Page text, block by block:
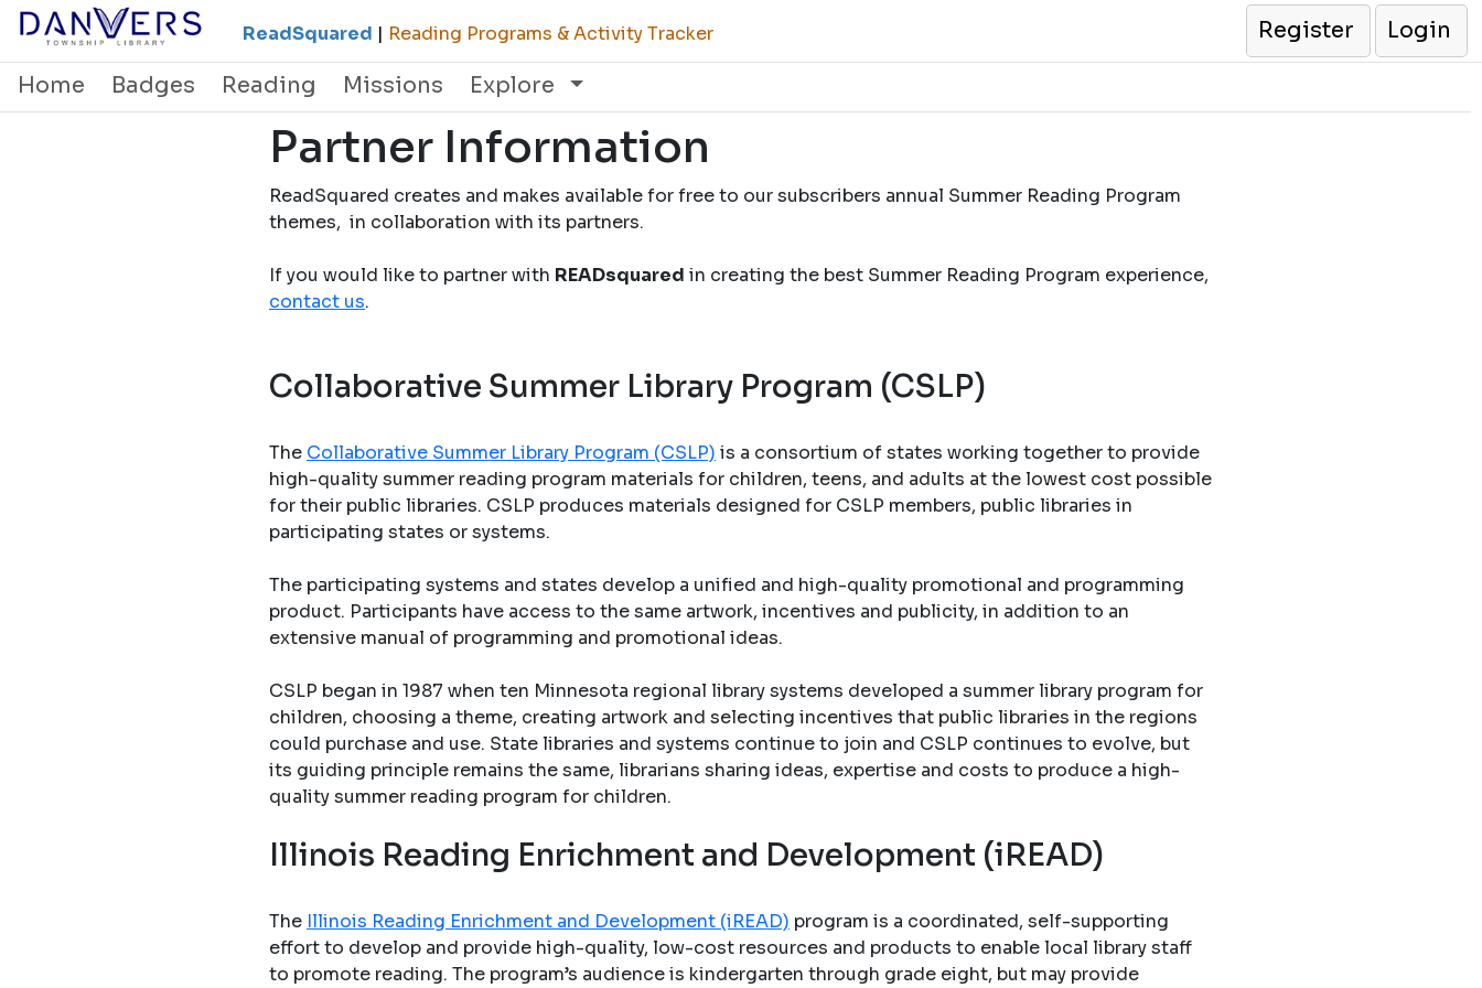
ReadSquared | Reading Programs & Activity Tracker Register
Login
Home
Badges Reading Missions Explore
Partner Information
ReadSquared creates and makes available for free to our subscribers annual Summer Reading Program
themes, in collaboration with its partners.
If you would like to partner with READsquared in creating the best Summer Reading Program experience,
contact us.
Collaborative Summer Library Program (CSLP)
The Collaborative Summer Library Program (CSLP) is a consortium of states working together to provide
high-quality summer reading program materials for children, teens, and adults at the lowest cost possible
for their public libraries. CSLP produces materials designed for CSLP members, public libraries in
participating states or systems.
The participating systems and states develop a unified and high-quality promotional and programming
product. Participants have access to the same artwork, incentives and publicity, in addition to an
extensive manual of programming and promotional ideas.
CSLP began in 1987 when ten Minnesota regional library systems developed a summer library program for
children, choosing a theme, creating artwork and selecting incentives that public libraries in the regions
could purchase and use. State libraries and systems continue to join and CSLP continues to evolve, but
its guiding principle remains the same, librarians sharing ideas, expertise and costs to produce a high-
quality summer reading program for children.
Illinois Reading Enrichment and Development (iREAD)
The Illinois Reading Enrichment and Development (iREAD) program is a coordinated, self-supporting
effort to develop and provide high-quality, low-cost resources and products to enable local library staff
to promote reading. The program’s audience is kindergarten through grade eight, but may provide